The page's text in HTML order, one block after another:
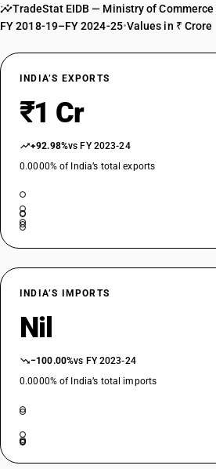
TradeStat EIDB — Ministry of
FY 2018-19–FY 2024-25•Values in ₹ Crore
INDIA’S EXPORTS
₹1 Cr
+92.98%vs FY 2023-24
0.0000% of India’s total exports
INDIA’S IMPORTS
Nil
−100.00%vs FY 2023-24
0.0000% of India’s total imports